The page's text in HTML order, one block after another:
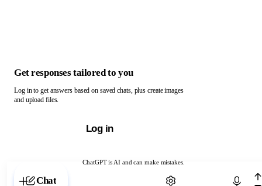
ChatGPT is AI and can make mistakes.
Chat with ChatGPT
Get responses tailored to you
Log in to get answers based on saved chats, plus create images
and upload files.
Log in
Chat